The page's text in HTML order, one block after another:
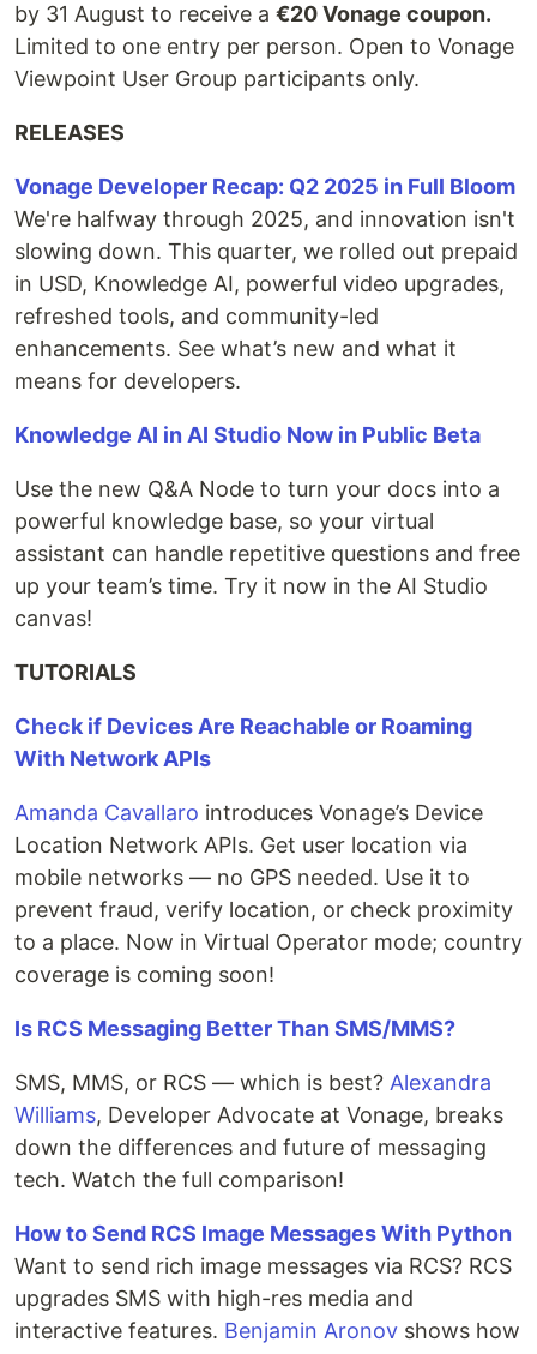
by 31 August to receive a €20 Vonage coupon.
Limited to one entry per person. Open to Vonage
Viewpoint User Group participants only.
RELEASES
Vonage Developer Recap: Q2 2025 in Full Bloom
We're halfway through 2025, and innovation isn't
slowing down. This quarter, we rolled out prepaid
in USD, Knowledge AI, powerful video upgrades,
refreshed tools, and community-led
enhancements. See what’s new and what it
means for developers.
Knowledge AI in AI Studio Now in Public Beta
Use the new Q&A Node to turn your docs into a
powerful knowledge base, so your virtual
assistant can handle repetitive questions and free
up your team’s time. Try it now in the AI Studio
canvas!
TUTORIALS
Check if Devices Are Reachable or Roaming
With Network APIs
Amanda Cavallaro introduces Vonage’s Device
Location Network APIs. Get user location via
mobile networks — no GPS needed. Use it to
prevent fraud, verify location, or check proximity
to a place. Now in Virtual Operator mode; country
coverage is coming soon!
Is RCS Messaging Better Than SMS/MMS?
SMS, MMS, or RCS — which is best? Alexandra
Williams, Developer Advocate at Vonage, breaks
down the differences and future of messaging
tech. Watch the full comparison!
How to Send RCS Image Messages With Python
Want to send rich image messages via RCS? RCS
upgrades SMS with high-res media and
interactive features. Benjamin Aronov shows how